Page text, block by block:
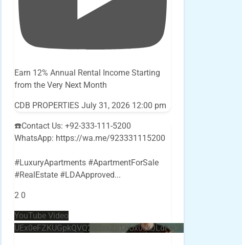
Earn 12% Annual Rental Income Starting
from the Very Next Month
CDB PROPERTIES July 31, 2026 12:00 pm
☎️Contact Us: +92-333-111-5200
WhatsApp: https://wa.me/923331115200
#LuxuryApartments #ApartmentForSale
#RealEstate #LDAApproved...
2 0
YouTube Video